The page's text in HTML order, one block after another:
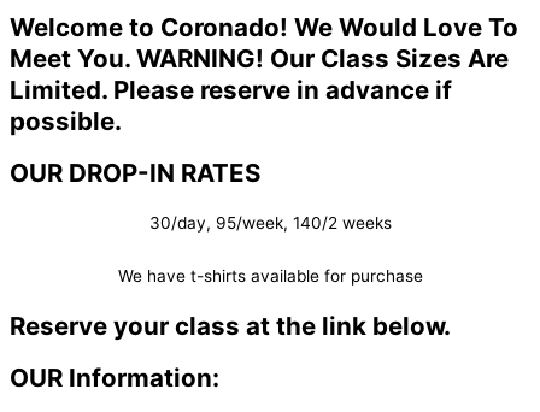
Welcome to Coronado! We Would Love To
Meet You. WARNING! Our Class Sizes Are
Limited. Please reserve in advance if
possible.
OUR DROP-IN RATES
30/day, 95/week, 140/2 weeks
We have t-shirts available for purchase
Reserve your class at the link below.
OUR Information: